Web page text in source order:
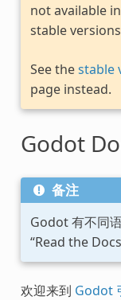
not available
stable
See thestable
page instead.
Godot
备注
Godot 有不同
“Read the
欢迎来到 Godot